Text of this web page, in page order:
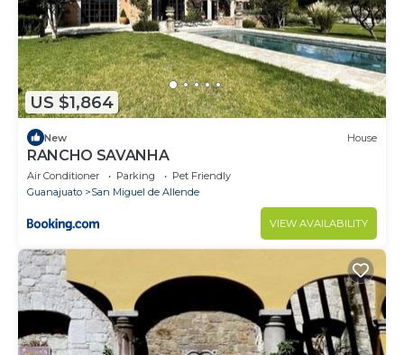
US $1,864
New House
RANCHO SAVANHA
Air Conditioner Parking
Pet Friendly
Guanajuato
San Miguel de Allende
VIEW AVAILABILITY